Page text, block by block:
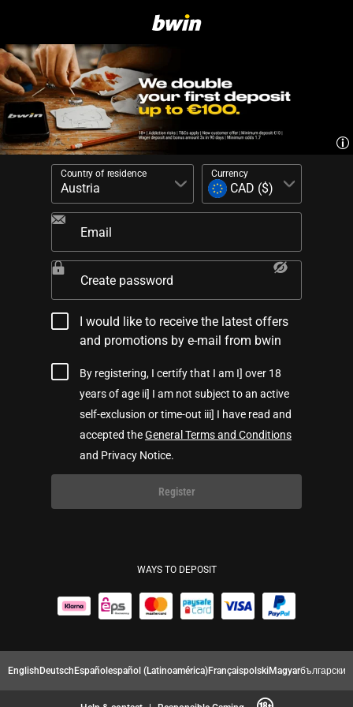
Country of residence Currency
Email
Create password
I would like to receive the latest offers
and promotions by e-mail from bwin
By registering, I certify that I am I] over 18
years of age ii] I am not subject to an active
self-exclusion or time-out iii] I have read and
accepted theGeneral Terms and Conditions
and Privacy Notice.
Register
WAYS TO DEPOSIT
EnglishDeutschEspañolespañol (Latinoamérica)FrançaispolskiMagyarбългарски